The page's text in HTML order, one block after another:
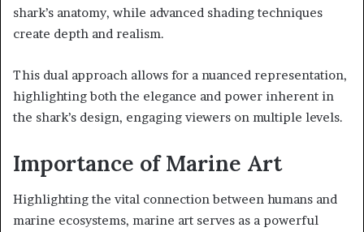
shark’s anatomy, while advanced shading techniques
create depth and realism.
This dual approach allows for a nuanced representation,
highlighting both the elegance and power inherent in
the shark’s design, engaging viewers on multiple levels.
Importance of Marine Art
Highlighting the vital connection between humans and
marine ecosystems, marine art serves as a powerful